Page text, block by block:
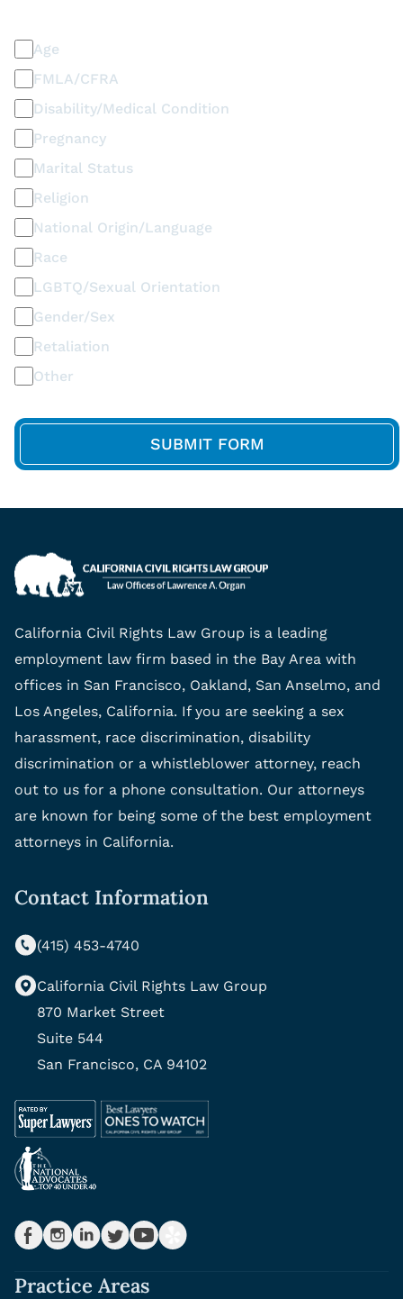
Age
FMLA/CFRA
Disability/Medical Condition
Pregnancy
Marital Status
Religion
National Origin/Language
Race
LGBTQ/Sexual Orientation
Gender/Sex
Retaliation
Other
California Civil Rights Law Group is a leading
employment law firm based in the Bay Area with
offices in San Francisco, Oakland, San Anselmo, and
Los Angeles, California. If you are seeking a sex
harassment, race discrimination, disability
discrimination or a whistleblower attorney, reach
out to us for a phone consultation. Our attorneys
are known for being some of the best employment
attorneys in California.
Contact Information
(415) 453-4740
California Civil Rights Law Group
870 Market Street
Suite 544
San Francisco, CA 94102
Practice Areas